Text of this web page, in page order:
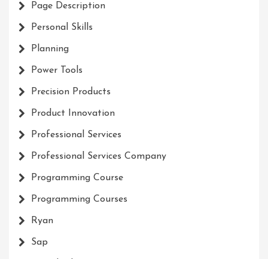
Page Description
Personal Skills
Planning
Power Tools
Precision Products
Product Innovation
Professional Services
Professional Services Company
Programming Course
Programming Courses
Ryan
Sap